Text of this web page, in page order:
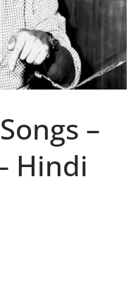
–
Hindi